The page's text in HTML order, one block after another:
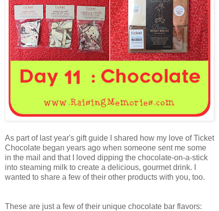
As part of last year's gift guide I shared how my love of Ticket
Chocolate began years ago when someone sent me some
in the mail and that I loved dipping the chocolate-on-a-stick
into steaming milk to create a delicious, gourmet drink. I
wanted to share a few of their other products with you, too.
These are just a few of their unique chocolate bar flavors: